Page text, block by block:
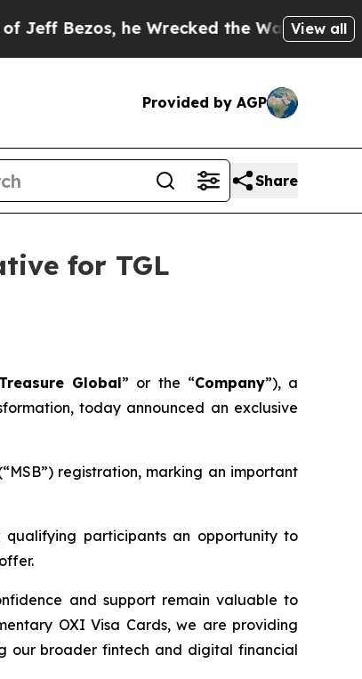
he Wrecked the Washington Post
View all
Provided by AGP
Share
for TGL
Treasure Global” or the “Company”), a
today announced an exclusive
registration, marking an important
qualifying participants an opportunity to
and support remain valuable to
OXI Visa Cards, we are providing
our broader fintech and digital financial